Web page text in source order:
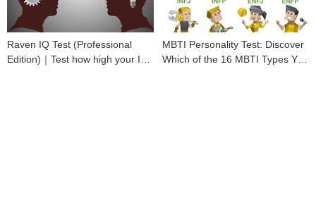
Raven IQ Test (Professional
Edition)｜Test how high your IQ
MBTI Personality Test: Discover
Which of the 16 MBTI Types You